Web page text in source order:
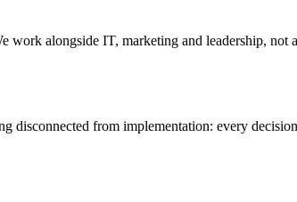
work alongside IT, marketing and leadership, not
disconnected from implementation: every